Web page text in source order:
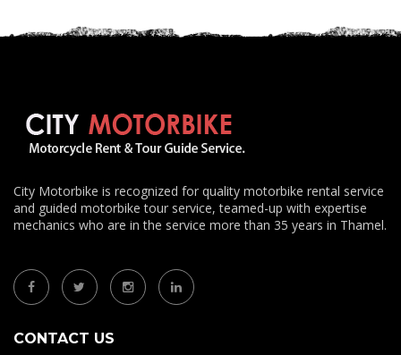
City Motorbike is recognized for quality motorbike rental service
and guided motorbike tour service, teamed-up with expertise
mechanics who are in the service more than 35 years in Thamel.
CONTACT US